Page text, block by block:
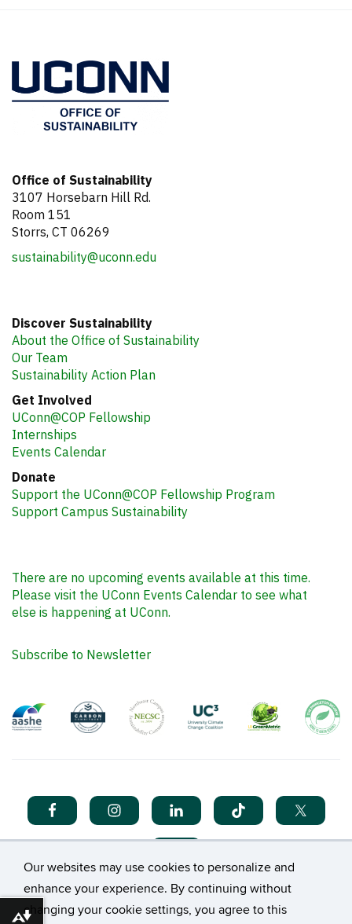
Our websites may use cookies to personalize and
enhance your experience. By continuing without
changing your cookie settings, you agree to this
Office of Sustainability
3107 Horsebarn Hill Rd.
Room 151
Storrs, CT 06269
sustainability@uconn.edu
Discover Sustainability
About the Office of Sustainability
Our Team
Sustainability Action Plan
Get Involved
UConn@COP Fellowship
Internships
Events Calendar
Donate
Support the UConn@COP Fellowship Program
Support Campus Sustainability
There are no upcoming events available at this time.
Please visit the UConn Events Calendar to see what
else is happening at UConn.
Subscribe to Newsletter